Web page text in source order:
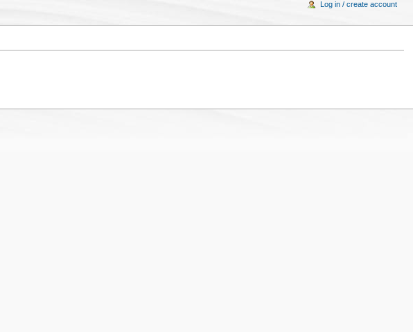
Log in / create account